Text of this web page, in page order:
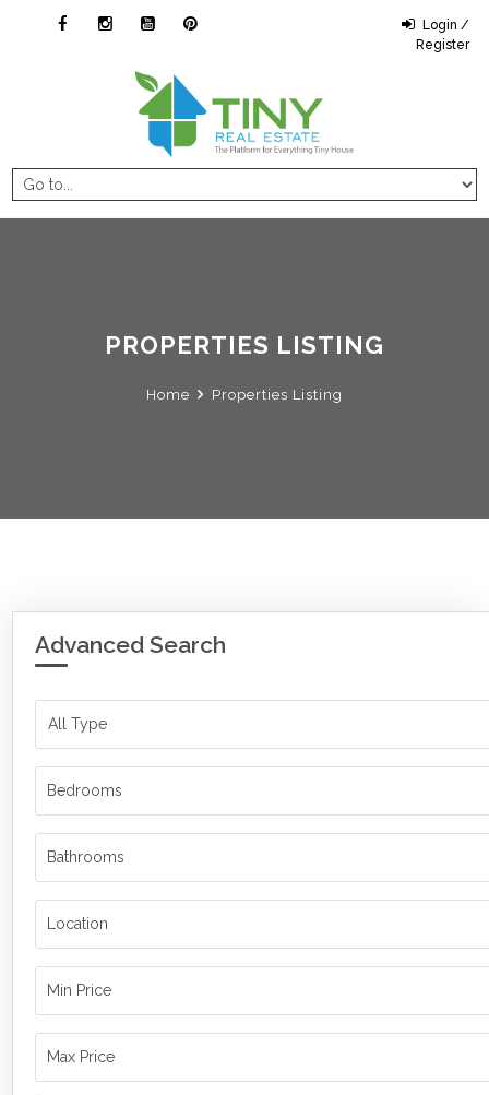
Login /
Register
PROPERTIES LISTING
Home Properties Listing
Advanced Search